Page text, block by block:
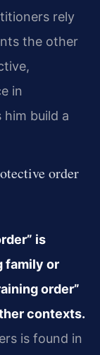
rely
the other
in
build a
order
is
family or
order”
contexts.
is found in